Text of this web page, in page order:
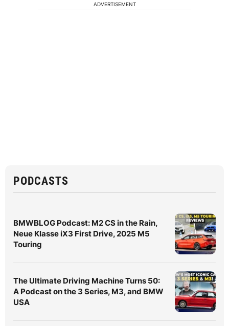
ADVERTISEMENT
PODCASTS
BMWBLOG Podcast: M2 CS in the Rain,
Neue Klasse iX3 First Drive, 2025 M5
Touring
The Ultimate Driving Machine Turns 50:
A Podcast on the 3 Series, M3, and BMW
USA